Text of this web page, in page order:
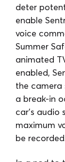
deter
enable
voice
Summer
animated
enabled,
the camera
a break-in
car’s audio
maximum
be